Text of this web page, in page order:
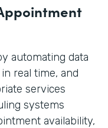
automating data
real time, and
services
systems
availability,